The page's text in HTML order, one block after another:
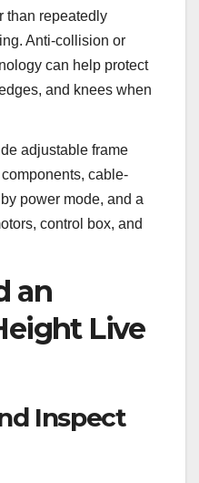
than repeatedly
Anti-collision or
can help protect
and knees when
adjustable frame
cable-
power mode, and a
control box, and
an
Live
Inspect